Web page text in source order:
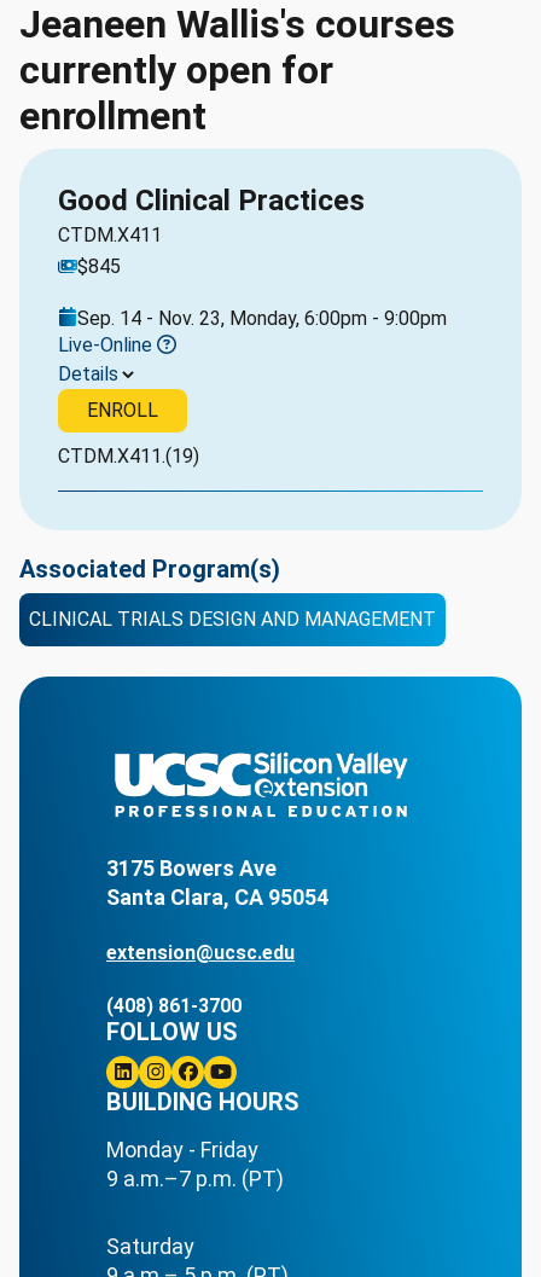
Jeaneen Wallis's courses
currently open for
enrollment
Good Clinical Practices
CTDM.X411
$845
Sep. 14 - Nov. 23, Monday, 6:00pm - 9:00pm
Live-Online
Details
ENROLL
CTDM.X411.(19)
Associated Program(s)
CLINICAL TRIALS DESIGN AND MANAGEMENT
3175 Bowers Ave
Santa Clara, CA 95054
extension@ucsc.edu
(408) 861-3700
BUILDING HOURS
Monday - Friday
9 a.m.–7 p.m. (PT)
Saturday
FOLLOW US
Linkedin
Instagram
Facebook
Youtube